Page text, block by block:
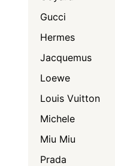
Gucci
Hermes
Jacquemus
Loewe
Louis Vuitton
Michele
Miu Miu
Prada